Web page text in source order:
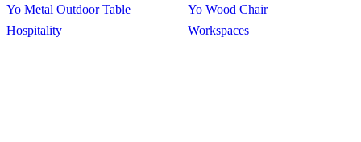
Yo Metal Outdoor Table
Hospitality
Yo Wood Chair
Workspaces